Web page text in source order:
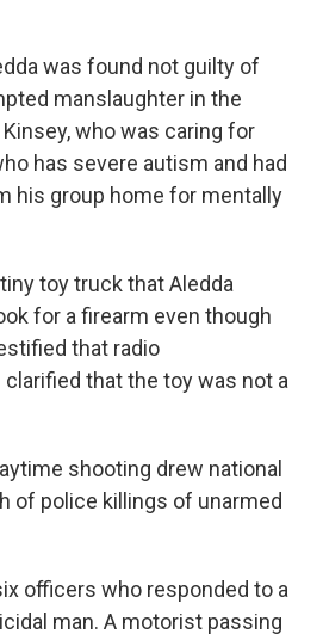
was found not guilty of
manslaughter in the
who was caring for
has severe autism and had
his group home for mentally
toy truck that Aledda
for a firearm even though
that radio
that the toy was not a
shooting drew national
of police killings of unarmed
officers who responded to a
man. A motorist passing